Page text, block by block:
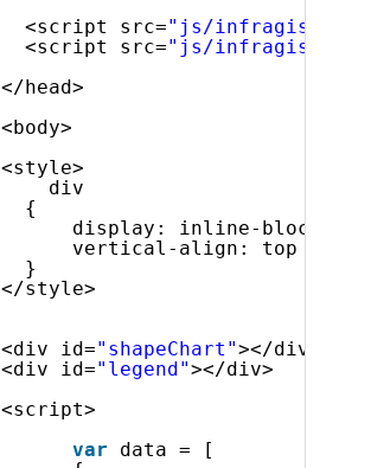
<script src="js/
<script src="js/
</head>
<body>
<style>
div
{
display: inline-block;
vertical-align: top
}
</style>
<div id="shapeChart"></div>
<div id="legend"></div>
<script>
var
data = [